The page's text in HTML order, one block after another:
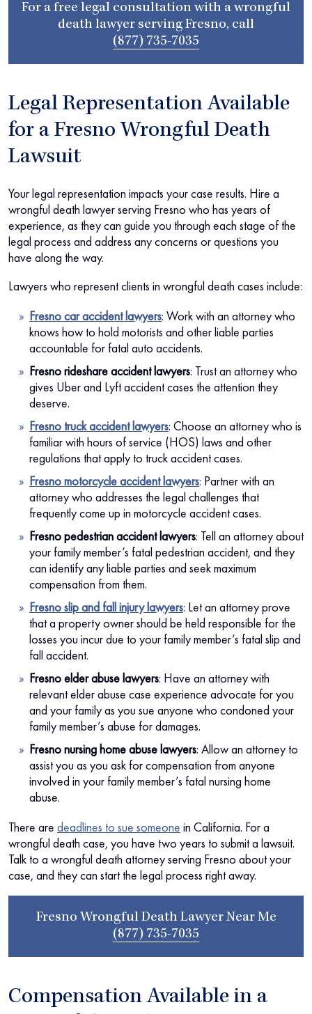
For a free legal consultation with a wrongful
death lawyer serving Fresno, call
(877) 735-7035
Legal Representation Available
for a Fresno Wrongful Death
Lawsuit
Your legal representation impacts your case results. Hire a
wrongful death lawyer serving Fresno who has years of
experience, as they can guide you through each stage of the
legal process and address any concerns or questions you
have along the way.
Lawyers who represent clients in wrongful death cases include:
Fresno car accident lawyers: Work with an attorney who
knows how to hold motorists and other liable parties
accountable for fatal auto accidents.
Fresno rideshare accident lawyers: Trust an attorney who
gives Uber and Lyft accident cases the attention they
deserve.
Fresno truck accident lawyers: Choose an attorney who is
familiar with hours of service (HOS) laws and other
regulations that apply to truck accident cases.
Fresno motorcycle accident lawyers: Partner with an
attorney who addresses the legal challenges that
frequently come up in motorcycle accident cases.
Fresno pedestrian accident lawyers: Tell an attorney about
your family member’s fatal pedestrian accident, and they
can identify any liable parties and seek maximum
compensation from them.
Fresno slip and fall injury lawyers: Let an attorney prove
that a property owner should be held responsible for the
losses you incur due to your family member’s fatal slip and
fall accident.
Fresno elder abuse lawyers: Have an attorney with
relevant elder abuse case experience advocate for you
and your family as you sue anyone who condoned your
family member’s abuse for damages.
Fresno nursing home abuse lawyers: Allow an attorney to
assist you as you ask for compensation from anyone
involved in your family member’s fatal nursing home
abuse.
There are deadlines to sue someone in California. For a
wrongful death case, you have two years to submit a lawsuit.
Talk to a wrongful death attorney serving Fresno about your
case, and they can start the legal process right away.
Fresno Wrongful Death Lawyer Near Me
(877) 735-7035
Compensation Available in a